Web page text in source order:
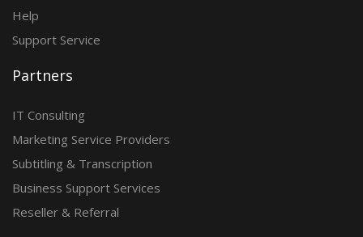
Help
Support Service
Partners
IT Consulting
Marketing Service Providers
Subtitling & Transcription
Business Support Services
Reseller & Referral